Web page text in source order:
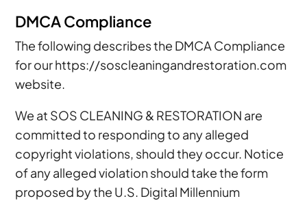
DMCA Compliance
The following describes the DMCA Compliance
for our https://soscleaningandrestoration.com
website.
We at SOS CLEANING & RESTORATION are
committed to responding to any alleged
copyright violations, should they occur. Notice
of any alleged violation should take the form
proposed by the U.S. Digital Millennium